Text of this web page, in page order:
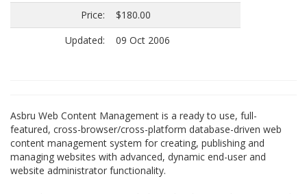
Price:
$180.00
Updated:
09 Oct 2006
Asbru Web Content Management is a ready to use, full-
featured, cross-browser/cross-platform database-driven web
content management system for creating, publishing and
managing websites with advanced, dynamic end-user and
website administrator functionality.